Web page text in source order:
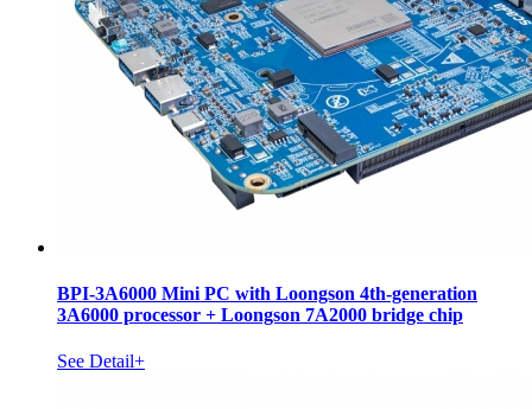
BPI-3A6000 Mini PC with Loongson 4th-generation
3A6000 processor + Loongson 7A2000 bridge chip
See Detail+